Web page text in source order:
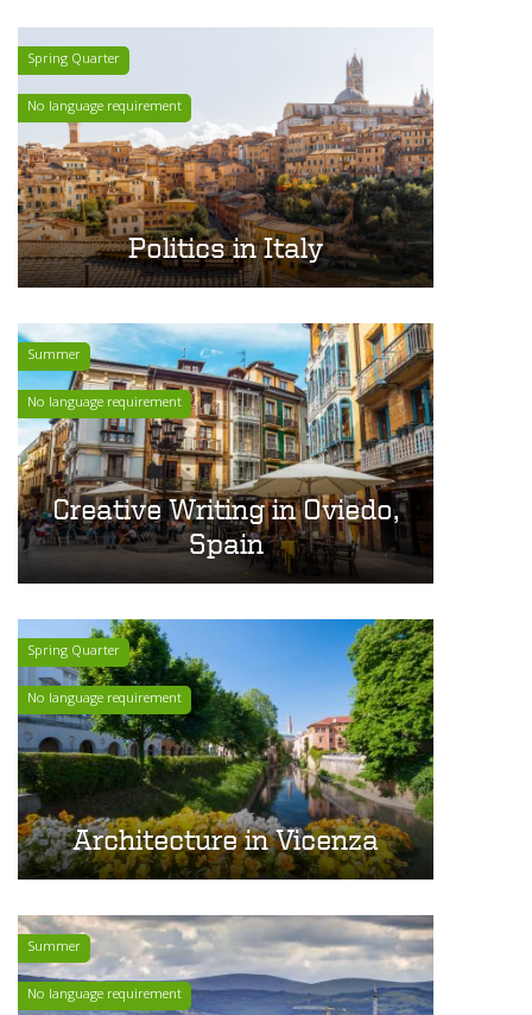
Spring Quarter
No language requirement
Politics in Italy
Summer
No language requirement
Creative Writing in Oviedo,
Spain
Spring Quarter
No language requirement
Architecture in Vicenza
Summer
No language requirement